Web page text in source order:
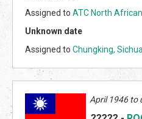
Assigned to ATC North
Unknown date
Assigned to Chungking,
April 1946 to